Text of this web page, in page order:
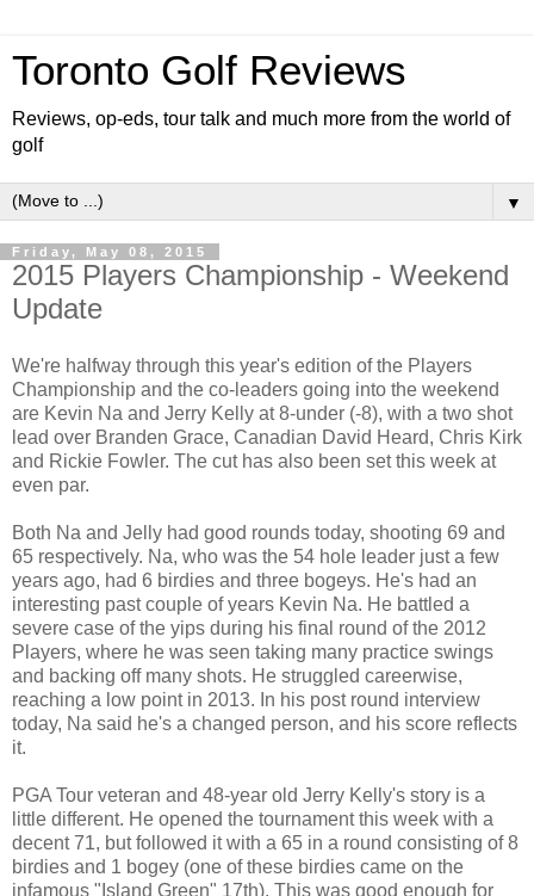
Toronto Golf Reviews
Reviews, op-eds, tour talk and much more from the world of
golf
▼
Friday, May 08, 2015
2015 Players Championship - Weekend
Update
We're halfway through this year's edition of the Players
Championship and the co-leaders going into the weekend
are Kevin Na and Jerry Kelly at 8-under (-8), with a two shot
lead over Branden Grace, Canadian David Heard, Chris Kirk
and Rickie Fowler. The cut has also been set this week at
even par.
Both Na and Jelly had good rounds today, shooting 69 and
65 respectively. Na, who was the 54 hole leader just a few
years ago, had 6 birdies and three bogeys. He's had an
interesting past couple of years Kevin Na. He battled a
severe case of the yips during his final round of the 2012
Players, where he was seen taking many practice swings
and backing off many shots. He struggled careerwise,
reaching a low point in 2013. In his post round interview
today, Na said he's a changed person, and his score reflects
it.
PGA Tour veteran and 48-year old Jerry Kelly's story is a
little different. He opened the tournament this week with a
decent 71, but followed it with a 65 in a round consisting of 8
birdies and 1 bogey (one of these birdies came on the
infamous "Island Green" 17th). This was good enough for